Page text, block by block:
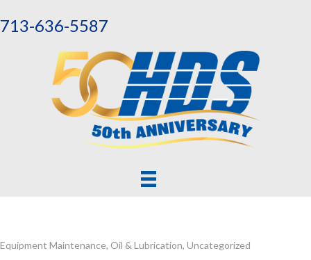
713-636-5587
Equipment Maintenance, Oil & Lubrication, Uncategorized